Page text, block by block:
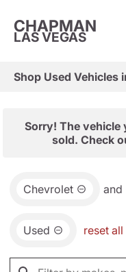
CHAPMAN
LAS VEGAS
Shop Used Vehicles
Sorry! The vehicle
sold. Check
Chevrolet and
Used reset all